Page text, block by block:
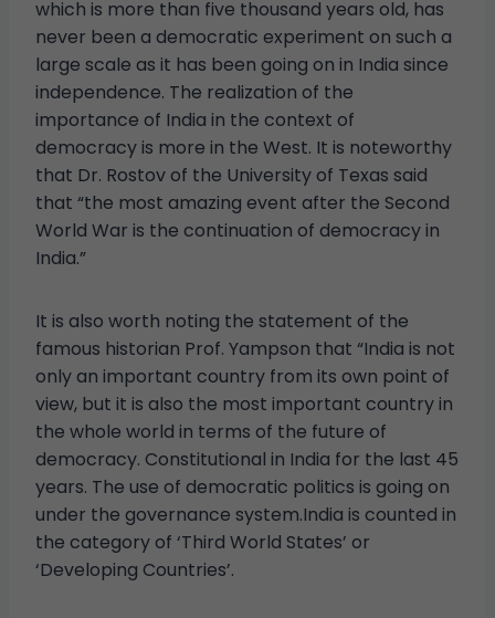
which is more than five thousand years old, has
never been a democratic experiment on such a
large scale as it has been going on in India since
independence. The realization of the
importance of India in the context of
democracy is more in the West. It is noteworthy
that Dr. Rostov of the University of Texas said
that “the most amazing event after the Second
World War is the continuation of democracy in
India.”
It is also worth noting the statement of the
famous historian Prof. Yampson that “India is not
only an important country from its own point of
view, but it is also the most important country in
the whole world in terms of the future of
democracy. Constitutional in India for the last 45
years. The use of democratic politics is going on
under the governance system.India is counted in
the category of ‘Third World States’ or
‘Developing Countries’.